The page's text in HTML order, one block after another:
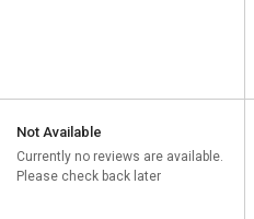
Not Available
Currently no reviews are available.
Please check back later